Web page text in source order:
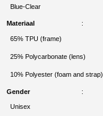
Blue-Clear
Materiaal
65% TPU (frame)
25% Polycarbonate (lens)
10% Polyester (foam and strap)
Gender
Unisex